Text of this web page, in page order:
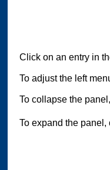
Click on an entry in
To adjust the left
To collapse the
To expand the panel,